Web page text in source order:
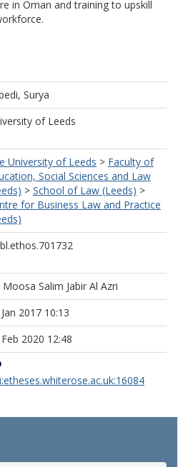
in Oman and training to upskill
Surya
of Leeds
University of Leeds > Faculty of
Social Sciences and Law
> School of Law (Leeds) >
for Business Law and Practice
Moosa Salim Jabir Al Azri
2017 10:13
2020 12:48